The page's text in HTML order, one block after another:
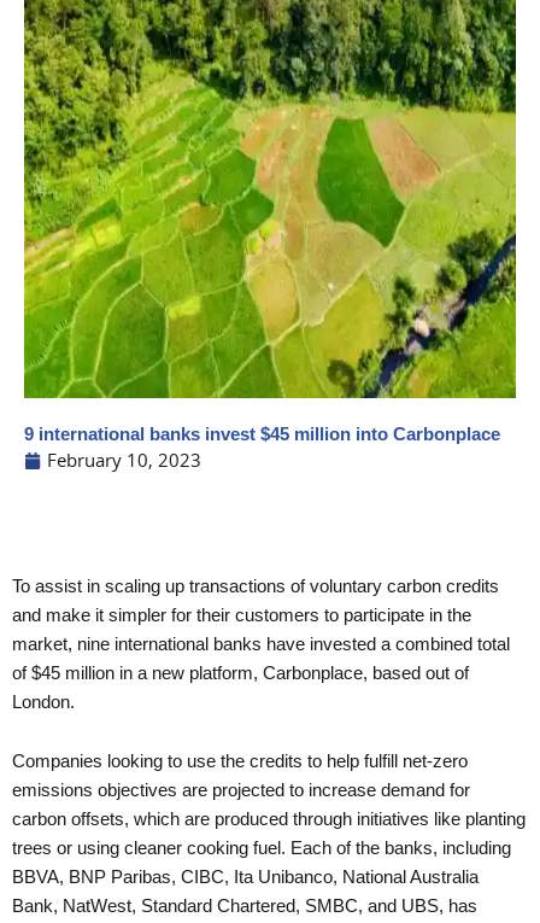
9 international banks invest $45 million into Carbonplace
February 10, 2023
To assist in scaling up transactions of voluntary carbon credits
and make it simpler for their customers to participate in the
market, nine international banks have invested a combined total
of $45 million in a new platform, Carbonplace, based out of
London.
Companies looking to use the credits to help fulfill net-zero
emissions objectives are projected to increase demand for
carbon offsets, which are produced through initiatives like planting
trees or using cleaner cooking fuel. Each of the banks, including
BBVA, BNP Paribas, CIBC, Ita Unibanco, National Australia
Bank, NatWest, Standard Chartered, SMBC, and UBS, has